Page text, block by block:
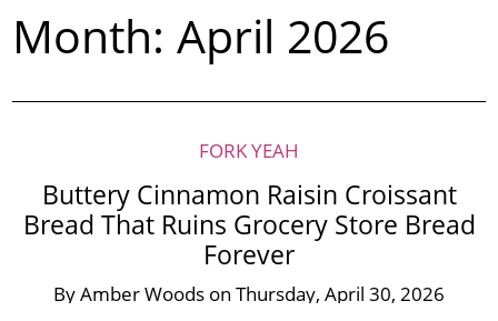
Month:April 2026
FORK YEAH
Buttery Cinnamon Raisin Croissant
Bread That Ruins Grocery Store Bread
Forever
ByAmber Woods on Thursday, April 30, 2026